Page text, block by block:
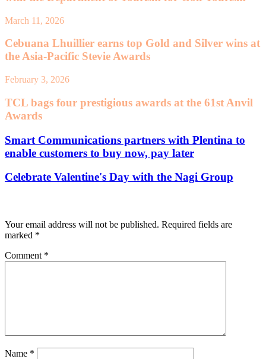
March 11, 2026
Cebuana Lhuillier earns top Gold and Silver wins at
the Asia-Pacific Stevie Awards
February 3, 2026
TCL bags four prestigious awards at the 61st Anvil
Awards
Smart Communications partners with Plentina to
enable customers to buy now, pay later
Celebrate Valentine's Day with the Nagi Group
Your email address will not be published. Required fields are
marked *
Comment *
Name *